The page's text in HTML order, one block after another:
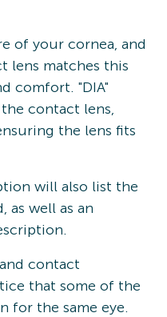
of your cornea, and
lens matches this
comfort. "DIA"
contact lens,
the lens fits
will also list the
as well as an
contact
that some of the
for the same eye.